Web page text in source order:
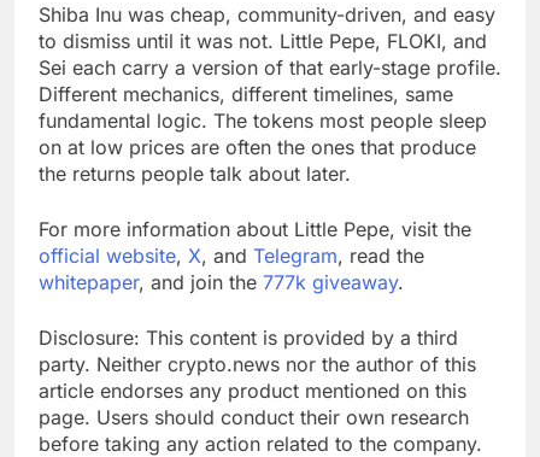
Shiba Inu was cheap, community-driven, and easy
to dismiss until it was not. Little Pepe, FLOKI, and
Sei each carry a version of that early-stage profile.
Different mechanics, different timelines, same
fundamental logic. The tokens most people sleep
on at low prices are often the ones that produce
the returns people talk about later.
For more information about Little Pepe, visit the
official website, X, and Telegram, read the
whitepaper, and join the 777k giveaway.
Disclosure: This content is provided by a third
party. Neither crypto.news nor the author of this
article endorses any product mentioned on this
page. Users should conduct their own research
before taking any action related to the company.